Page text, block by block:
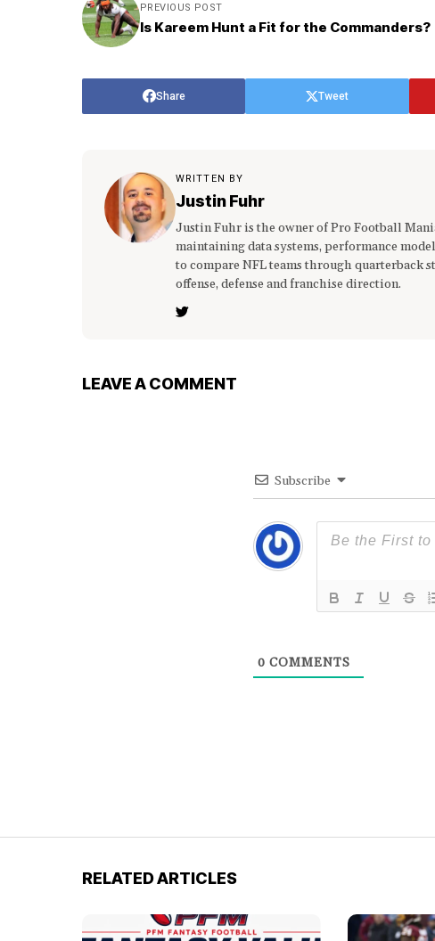
PREVIOUS POST
Is Kareem Hunt a Fit for the Commanders?
Share Tweet
WRITTEN BY
Justin Fuhr
Justin Fuhr is the owner of Pro Football
maintaining data systems, performance
to compare NFL teams through quarterback
offense, defense and franchise direction.
LEAVE A COMMENT
Subscribe
0 COMMENTS
RELATED ARTICLES